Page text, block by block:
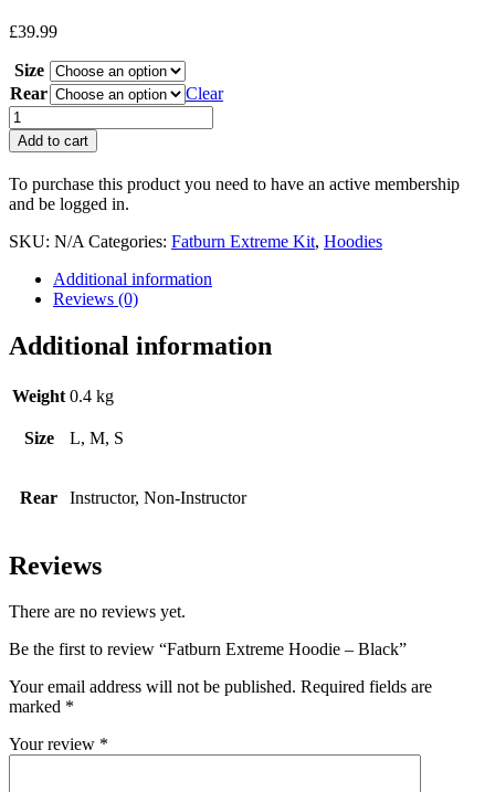
£39.99
Size
Rear
Clear
Fatburn
Extreme
Hoodie
-
Black
quantity
Add to cart
To purchase this product you need to have an active membership
and be logged in.
SKU: N/A Categories: Fatburn Extreme Kit, Hoodies
Additional information
Reviews (0)
Additional information
Weight 0.4 kg
Size L, M, S
Rear Instructor, Non-Instructor
Reviews
There are no reviews yet.
Be the first to review “Fatburn Extreme Hoodie – Black”
Your email address will not be published. Required fields are
marked *
Your review *